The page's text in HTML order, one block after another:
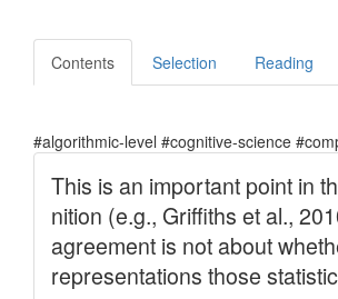
Contents Selection Reading
#algorithmic-level #cognitive-science